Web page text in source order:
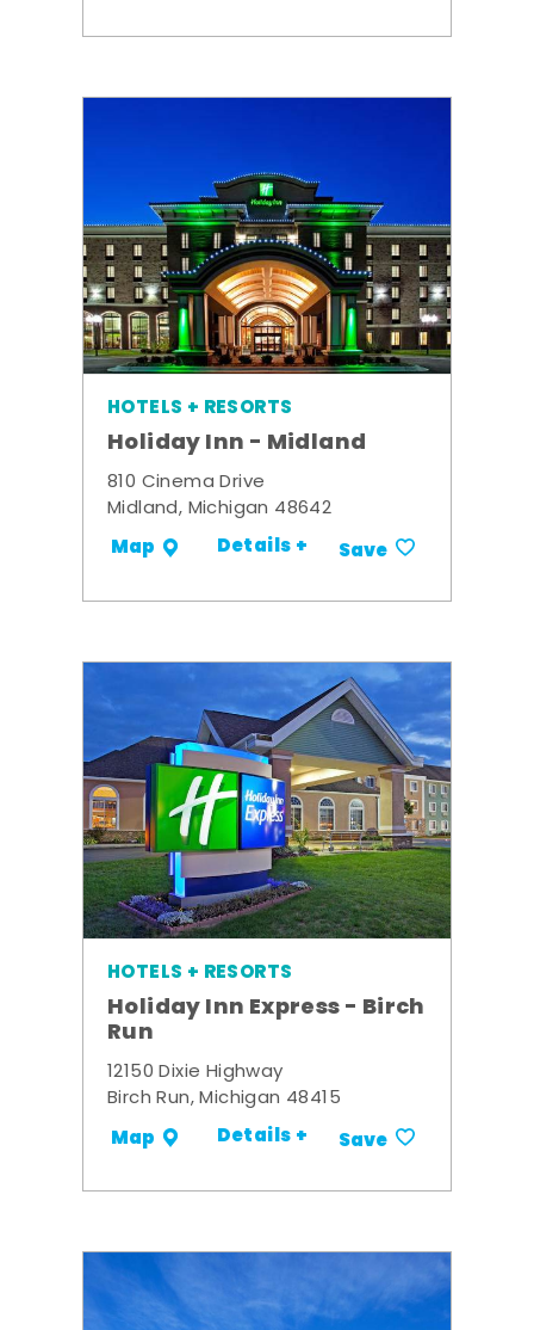
HOTELS + RESORTS
Holiday Inn - Midland
810 Cinema Drive
Midland, Michigan 48642
Map Details + Save
HOTELS + RESORTS
Holiday Inn Express - Birch
Run
12150 Dixie Highway
Birch Run, Michigan 48415
Map Details + Save